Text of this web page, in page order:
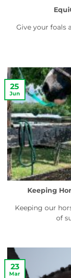
Give your foals
Keeping
Keeping our
of
25
Jun
23
Mar